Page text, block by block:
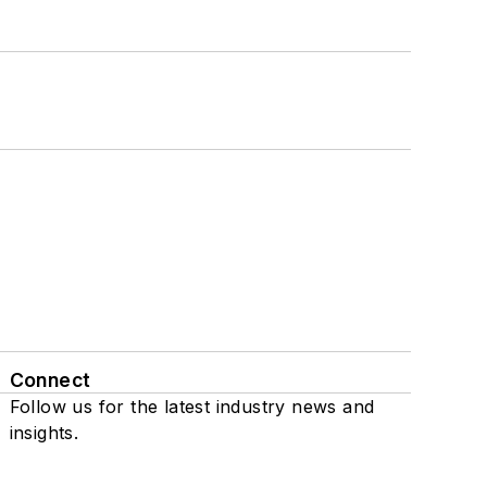
Connect
Follow us for the latest industry news and
insights.